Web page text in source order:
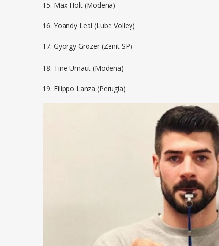
15. Max Holt (Modena)
16. Yoandy Leal (Lube Volley)
17. Gyorgy Grozer (Zenit SP)
18. Tine Urnaut (Modena)
19. Filippo Lanza (Perugia)